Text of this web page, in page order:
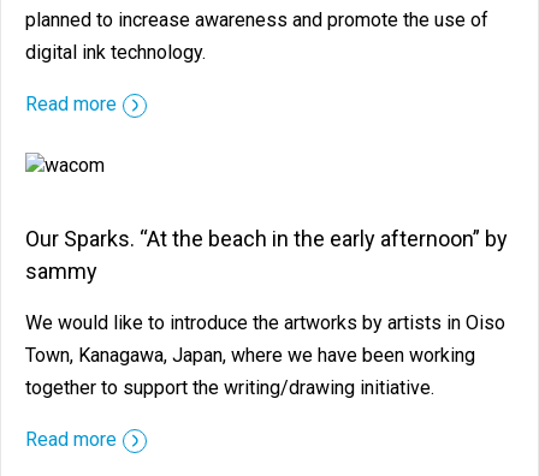
planned to increase awareness and promote the use of
digital ink technology.
Read more
Our Sparks. “At the beach in the early afternoon” by
sammy
We would like to introduce the artworks by artists in Oiso
Town, Kanagawa, Japan, where we have been working
together to support the writing/drawing initiative.
Read more